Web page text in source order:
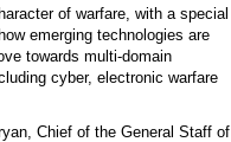
of warfare, with a special
emerging technologies are
towards multi-domain
cyber, electronic warfare
Chief of the General Staff of